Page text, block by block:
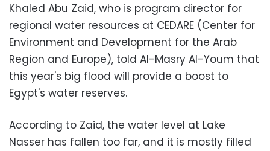
Khaled Abu Zaid, who is program director for
regional water resources at CEDARE (Center for
Environment and Development for the Arab
Region and Europe), told Al-Masry Al-Youm that
this year's big flood will provide a boost to
Egypt's water reserves.
According to Zaid, the water level at Lake
Nasser has fallen too far, and it is mostly filled